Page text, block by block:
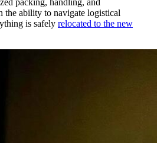
the ability to navigate logistical
is safely relocated to the new